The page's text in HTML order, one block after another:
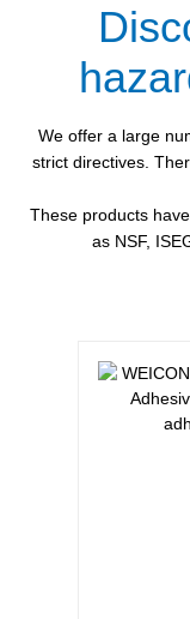
We offer a large
strict directives.
These products
as NSF,